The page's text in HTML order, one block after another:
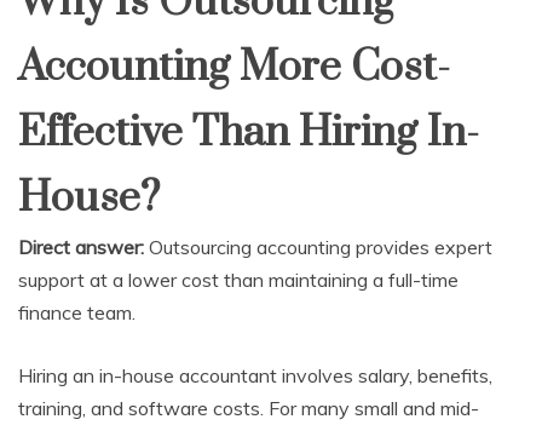
Accounting More Cost-
Effective Than Hiring In-
House?
Direct answer: Outsourcing accounting provides expert
support at a lower cost than maintaining a full-time
finance team.
Hiring an in-house accountant involves salary, benefits,
training, and software costs. For many small and mid-